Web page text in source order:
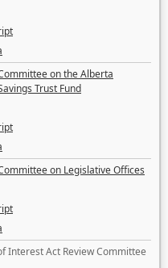
on the Alberta
Trust Fund
on Legislative Offices
Interest Act Review Committee